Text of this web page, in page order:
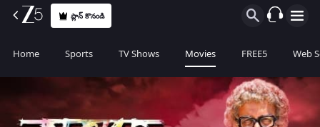
ప్లాన్ కొనండి
Home Sports TV Shows Movies FREE5 Web